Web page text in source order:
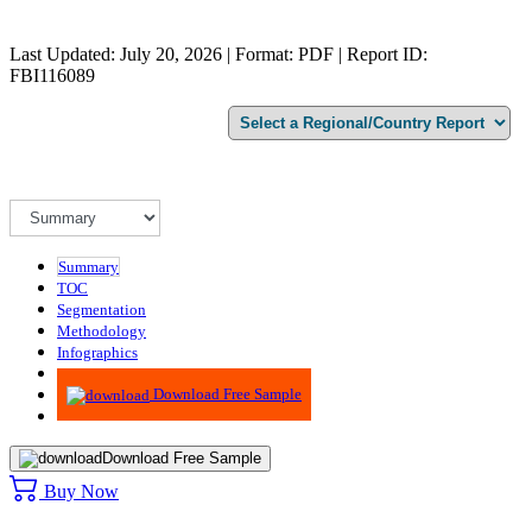
Last Updated: July 20, 2026 | Format: PDF | Report ID:
FBI116089
Summary
TOC
Segmentation
Methodology
Infographics
Advisory
Download Free Sample
Download Free Sample
Buy Now